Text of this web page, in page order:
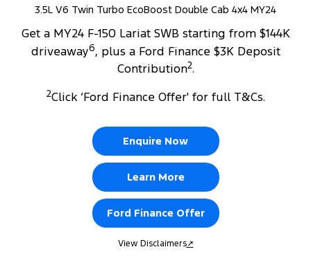
3.5L V6 Twin Turbo EcoBoost Double Cab 4x4 MY24
Get a MY24 F-150 Lariat SWB starting from $144K
driveaway6, plus a Ford Finance $3K Deposit
Contribution2.
2Click ‘Ford Finance Offer' for full T&Cs.
Enquire Now
Learn More
Ford Finance Offer
View Disclaimers↗